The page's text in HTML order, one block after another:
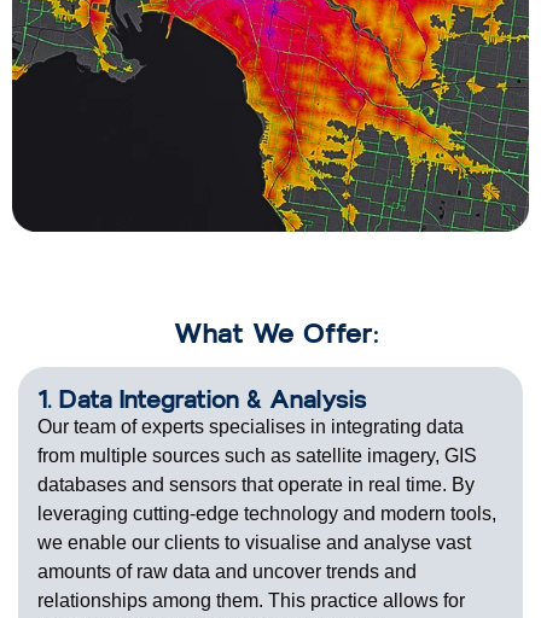
What We Offer:
1. Data Integration & Analysis
Our team of experts specialises in integrating data
from multiple sources such as satellite imagery, GIS
databases and sensors that operate in real time. By
leveraging cutting-edge technology and modern tools,
we enable our clients to visualise and analyse vast
amounts of raw data and uncover trends and
relationships among them. This practice allows for